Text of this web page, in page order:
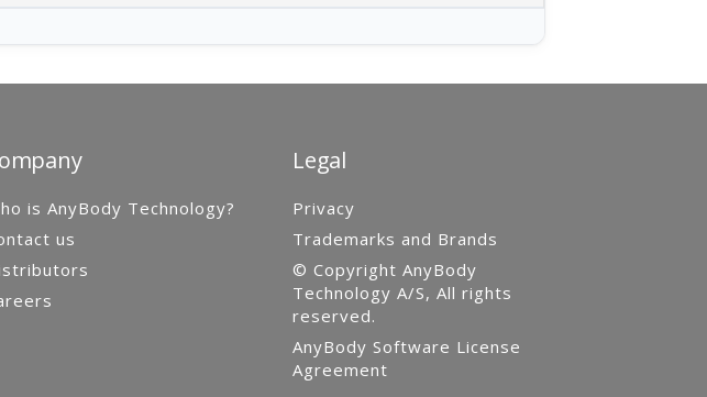
is AnyBody Technology?
us
Legal
Privacy
Trademarks and Brands
© Copyright AnyBody
Technology A/S, All rights
reserved.
AnyBody Software License
Agreement